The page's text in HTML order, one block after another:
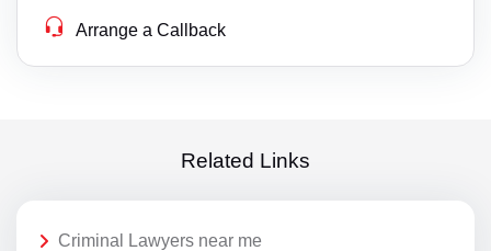
Arrange a Callback
Related Links
Criminal Lawyers near me